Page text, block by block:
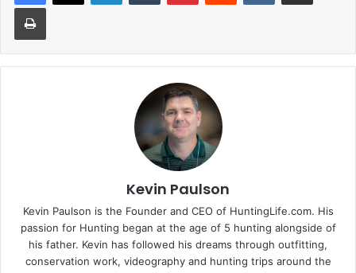
Print
Kevin Paulson
Kevin Paulson is the Founder and CEO of HuntingLife.com. His
passion for Hunting began at the age of 5 hunting alongside of
his father. Kevin has followed his dreams through outfitting,
conservation work, videography and hunting trips around the